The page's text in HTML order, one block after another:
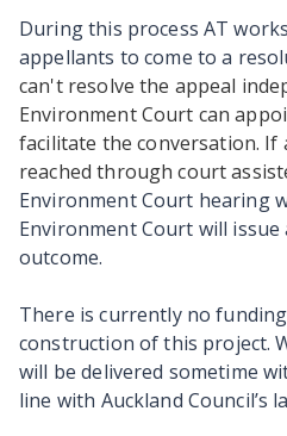
During this process AT
appellants to come to a
can't resolve the appeal
Environment Court can
facilitate the conversation. If
reached through court
Environment Court hearing
Environment Court will issue
outcome.
There is currently no
construction of this project.
will be delivered sometime
line with Auckland Council’s